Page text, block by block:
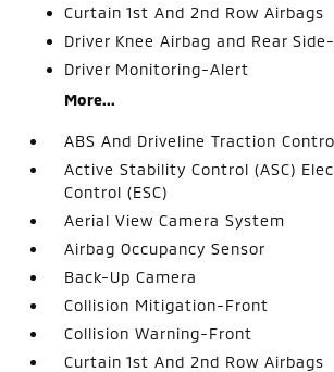
Curtain 1st And 2nd Row Airbags
Driver Knee Airbag and Rear
Driver Monitoring-Alert
More...
ABS And Driveline Traction
Active Stability Control (ASC)
Control (ESC)
Aerial View Camera System
Airbag Occupancy Sensor
Back-Up Camera
Collision Mitigation-Front
Collision Warning-Front
Curtain 1st And 2nd Row Airbags